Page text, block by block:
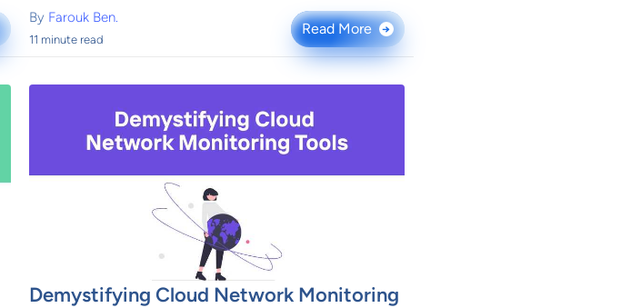
By Farouk Ben.
11 minute read
Read More →
Demystifying Cloud Network Monitoring